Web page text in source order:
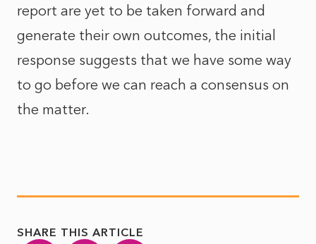
report are yet to be taken forward and
generate their own outcomes, the initial
response suggests that we have some way
to go before we can reach a consensus on
the matter.
SHARE THIS ARTICLE